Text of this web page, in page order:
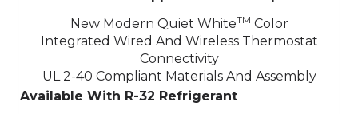
New Modern Quiet WhiteTM Color
Integrated Wired And Wireless Thermostat
Connectivity
UL 2-40 Compliant Materials And Assembly
Available With R-32 Refrigerant